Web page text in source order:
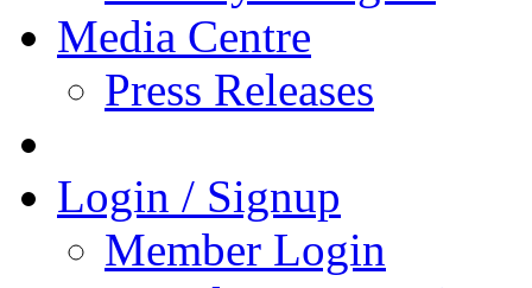
Media Centre
Press Releases
Login / Signup
Member Login